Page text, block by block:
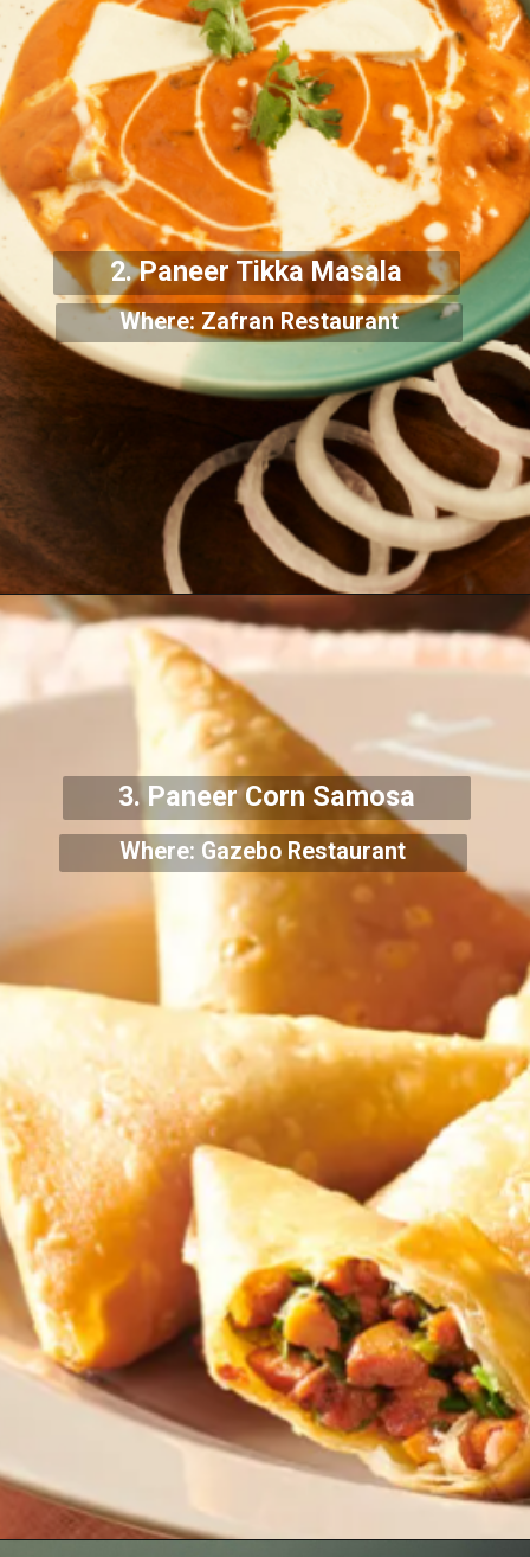
Where: Zafran Restaurant
2. Paneer Tikka Masala
Where: Gazebo Restaurant
3. Paneer Corn Samosa